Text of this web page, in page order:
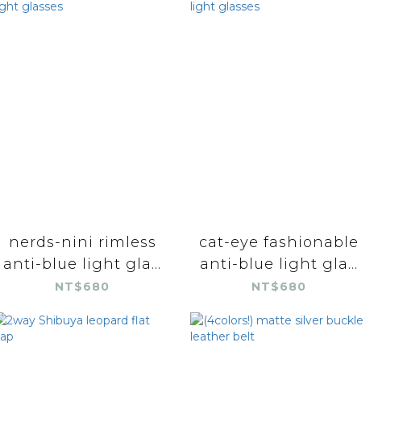
nerds-nini rimless
anti-blue light gla...
NT$680
cat-eye fashionable
anti-blue light gla...
NT$680